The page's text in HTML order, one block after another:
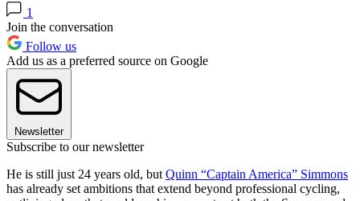
1
Join the conversation
Follow us
Add us as a preferred source on Google
Newsletter
Subscribe to our newsletter
He is still just 24 years old, but Quinn “Captain America” Simmons
has already set ambitions that extend beyond professional cycling,